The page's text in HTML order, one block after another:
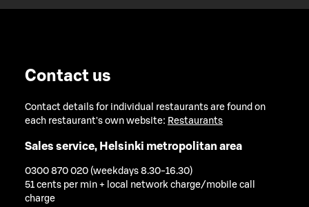
Contact us
Contact details for individual restaurants are found on
each restaurant's own website: Restaurants
Sales service, Helsinki metropolitan area
0300 870 020 (weekdays 8.30-16.30)
51 cents per min + local network charge/mobile call
charge